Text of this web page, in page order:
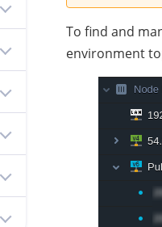
To find and
environment